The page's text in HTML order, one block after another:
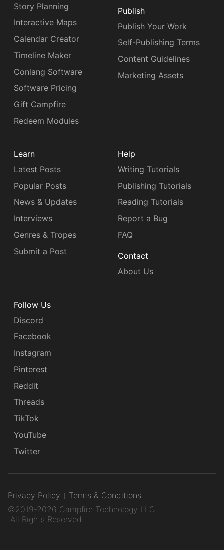
Story Planning
Interactive Maps
Calendar Creator
Timeline Maker
Conlang Software
Software Pricing
Gift Campfire
Redeem Modules
Publish
Publish Your Work
Self-Publishing Terms
Content Guidelines
Marketing Assets
Learn
Latest Posts
Popular Posts
News & Updates
Interviews
Genres & Tropes
Submit a Post
Help
Writing Tutorials
Publishing Tutorials
Reading Tutorials
Report a Bug
FAQ
Contact
About Us
Follow Us
Discord
Facebook
Instagram
Pinterest
Reddit
Threads
TikTok
YouTube
Twitter
Privacy Policy
Terms & Conditions
©2019-2026 Campfire Technology LLC.
All Rights Reserved